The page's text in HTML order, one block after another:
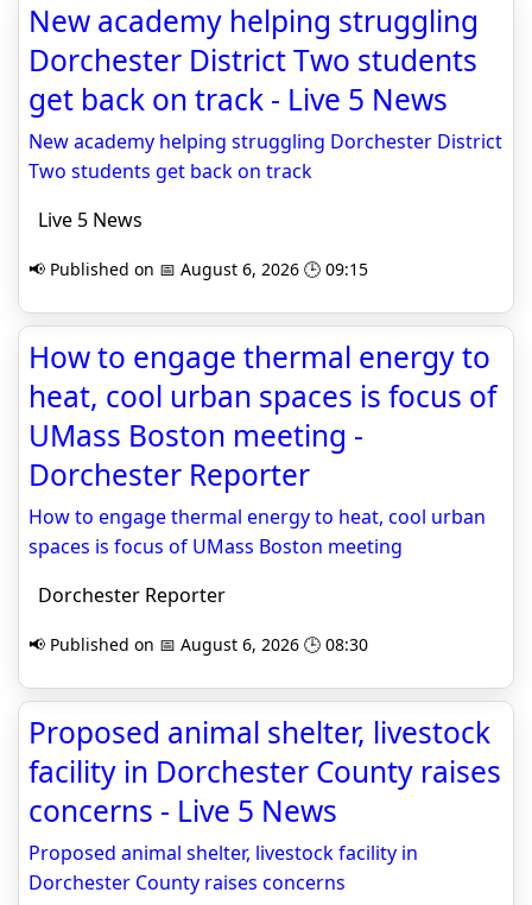
New academy helping struggling
Dorchester District Two students
get back on track - Live 5 News
New academy helping struggling Dorchester District
Two students get back on track
Live 5 News
📢 Published on 📅 August 6, 2026 🕒 09:15
How to engage thermal energy to
heat, cool urban spaces is focus of
UMass Boston meeting -
Dorchester Reporter
How to engage thermal energy to heat, cool urban
spaces is focus of UMass Boston meeting
Dorchester Reporter
📢 Published on 📅 August 6, 2026 🕒 08:30
Proposed animal shelter, livestock
facility in Dorchester County raises
concerns - Live 5 News
Proposed animal shelter, livestock facility in
Dorchester County raises concerns